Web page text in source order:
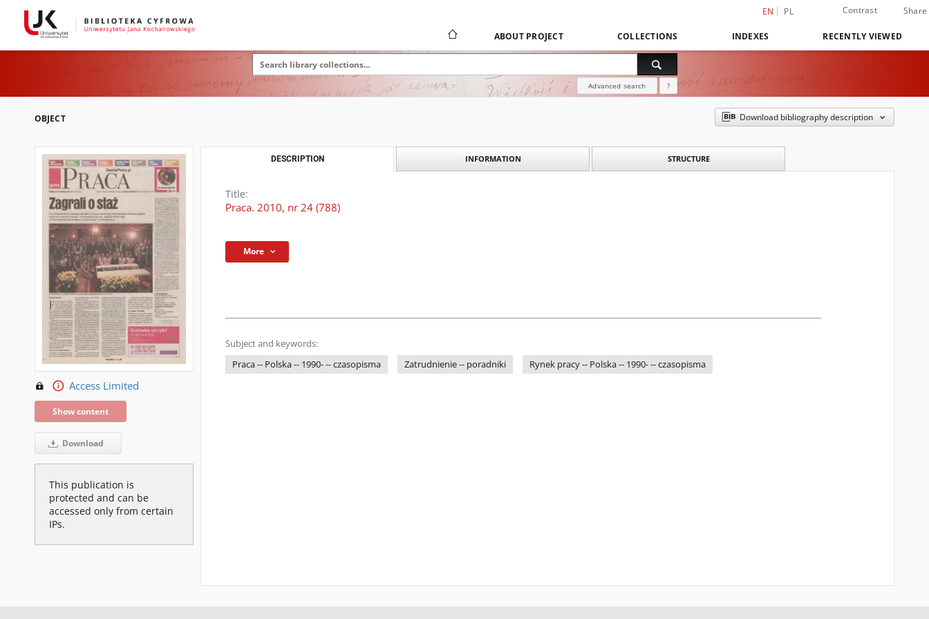
EN PL Contrast Share
ABOUT PROJECT COLLECTIONS INDEXES RECENTLY VIEWED
Advanced search ?
OBJECT Download bibliography description
Access Limited
Show content
Download
This publication is
protected and can be
accessed only from certain
IPs.
DESCRIPTION INFORMATION STRUCTURE
Title:
Praca. 2010, nr 24 (788)
More
Subject and keywords:
Praca -- Polska -- 1990- -- czasopisma
Zatrudnienie -- poradniki Rynek pracy -- Polska -- 1990- -- czasopisma